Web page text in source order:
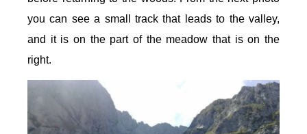
you can see a small track that leads to the valley,
and it is on the part of the meadow that is on the
right.